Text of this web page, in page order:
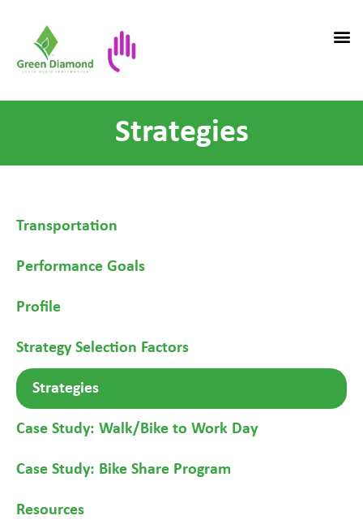
Strategies
Transportation
Performance Goals
Profile
Strategy Selection Factors
Strategies
Case Study: Walk/Bike to Work Day
Case Study: Bike Share Program
Resources